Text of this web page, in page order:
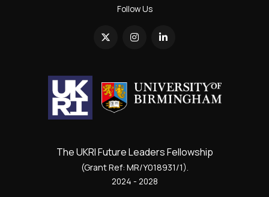
The UKRI Future Leaders Fellowship
(Grant Ref: MR/Y018931/1).
2024 - 2028
Follow Us